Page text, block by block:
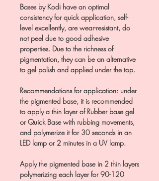
Bases by Kodi have an optimal
consistency for quick application, self-
level excellently, are wear-resistant, do
not peel due to good adhesive
properties. Due to the richness of
pigmentation, they can be an alternative
to gel polish and applied under the top.
Recommendations for application: under
the pigmented base, it is recommended
to apply a thin layer of Rubber base gel
or Quick Base with rubbing movements,
and polymerize it for 30 seconds in an
LED lamp or 2 minutes in a UV lamp.
Apply the pigmented base in 2 thin layers
polymerizing each layer for 90-120